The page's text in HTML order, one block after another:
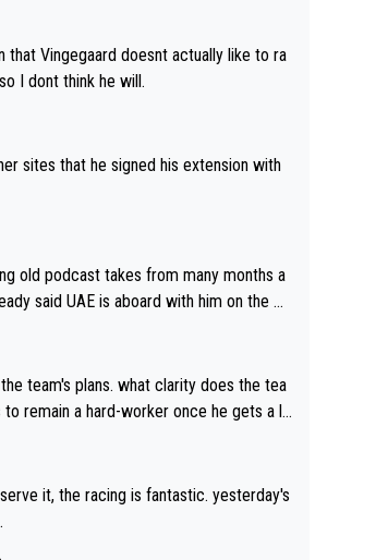
that Vingegaard doesnt actually like to ra
I dont think he will.
sites that he signed his extension with
old podcast takes from many months a
said UAE is aboard with him on the OL
team's plans. what clarity does the tea
to remain a hard-worker once he gets a lo
it, the racing is fantastic. yesterday's